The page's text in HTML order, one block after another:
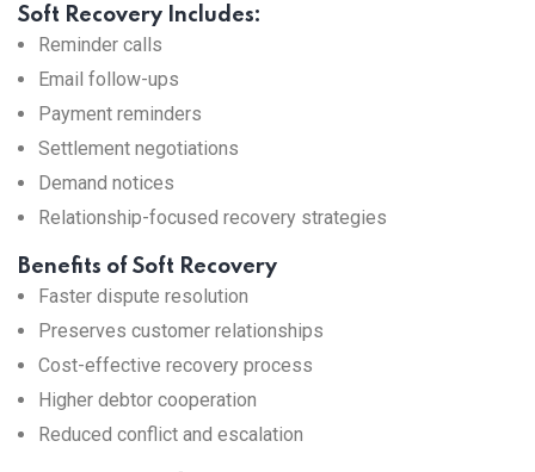
Soft Recovery Includes:
Reminder calls
Email follow-ups
Payment reminders
Settlement negotiations
Demand notices
Relationship-focused recovery strategies
Benefits of Soft Recovery
Faster dispute resolution
Preserves customer relationships
Cost-effective recovery process
Higher debtor cooperation
Reduced conflict and escalation